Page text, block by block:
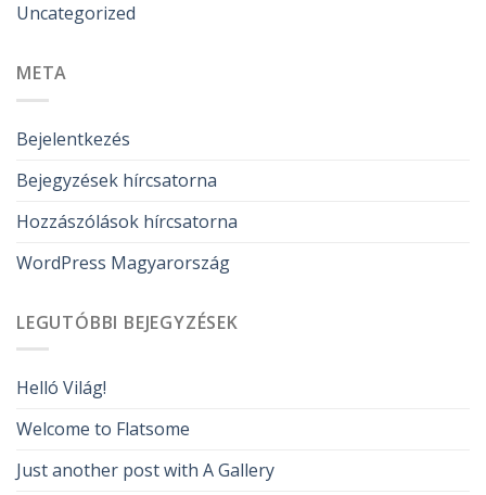
Uncategorized
META
Bejelentkezés
Bejegyzések hírcsatorna
Hozzászólások hírcsatorna
WordPress Magyarország
LEGUTÓBBI BEJEGYZÉSEK
Helló Világ!
Welcome to Flatsome
Just another post with A Gallery